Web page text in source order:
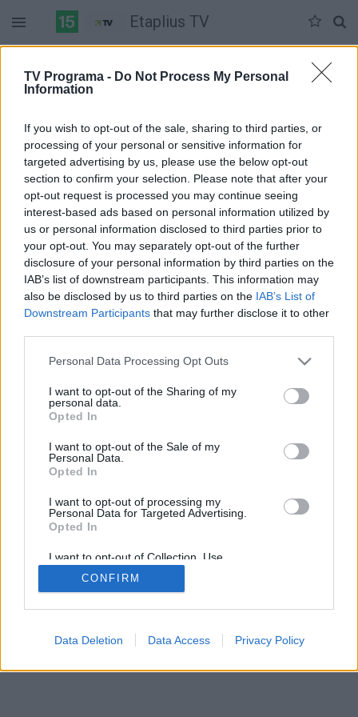
TV Programa - Do Not Process My Personal
Information
If you wish to opt-out of the sale, sharing to third parties, or
processing of your personal or sensitive information for
targeted advertising by us, please use the below opt-out
section to confirm your selection. Please note that after your
opt-out request is processed you may continue seeing
interest-based ads based on personal information utilized by
us or personal information disclosed to third parties prior to
your opt-out. You may separately opt-out of the further
disclosure of your personal information by third parties on the
IAB’s list of downstream participants. This information may
also be disclosed by us to third parties on the IAB’s List of
Downstream Participants that may further disclose it to other
Personal Data Processing Opt Outs
I want to opt-out of the Sharing of my
personal data.
Opted In
I want to opt-out of the Sale of my
Personal Data.
Opted In
I want to opt-out of processing my
Personal Data for Targeted Advertising.
Opted In
I want to opt-out of Collection, Use,
Retention, Sale, and/or Sharing of my
Personal Data that Is Unrelated with the
Purposes for which it was collected.
CONFIRM
Data Deletion Data Access Privacy Policy
Etaplius TV